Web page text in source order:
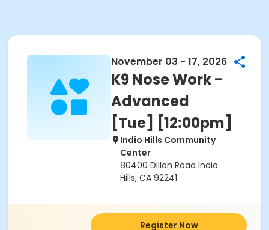
November 03 - 17, 2026
K9 Nose Work -
Advanced
[Tue] [12:00pm]
Indio Hills Community
Center
80400 Dillon Road Indio
Hills, CA 92241
Register Now